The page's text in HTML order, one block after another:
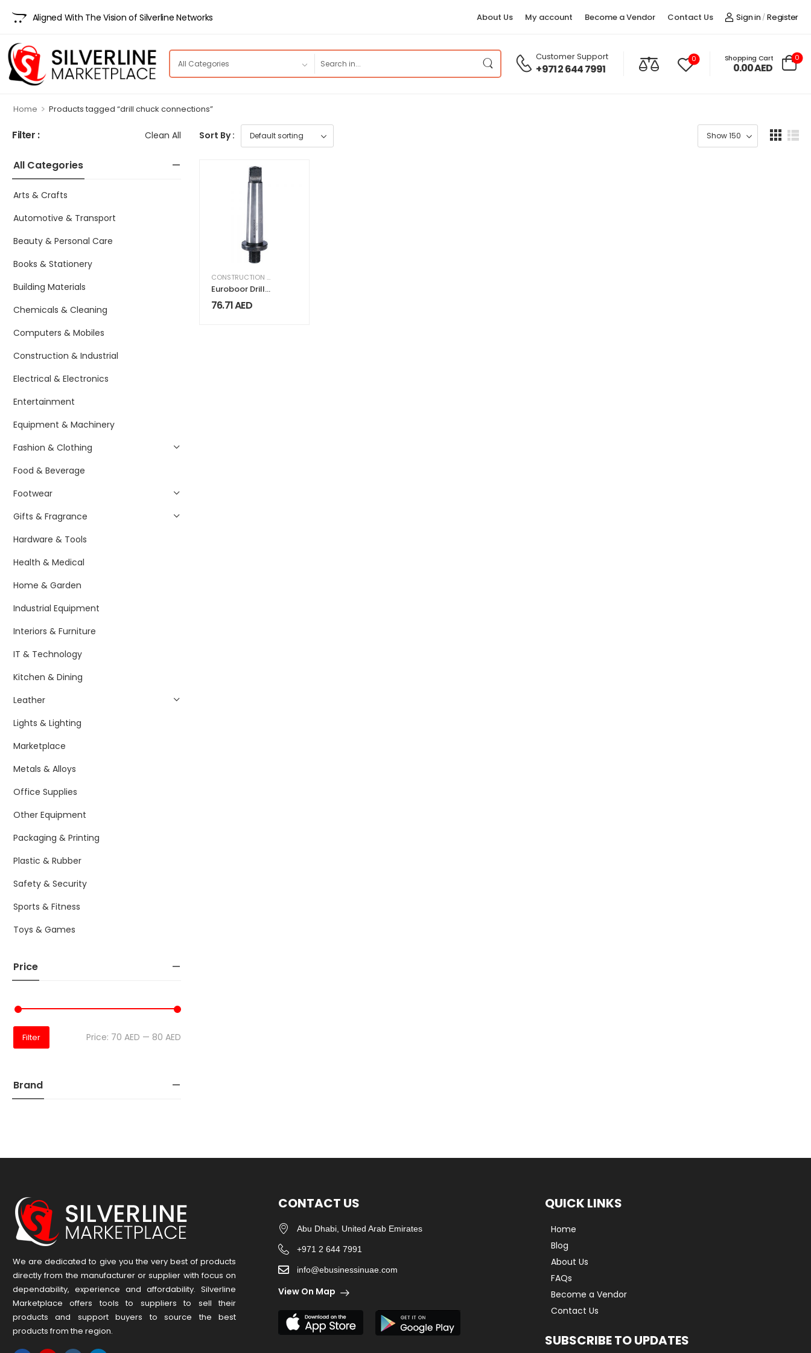
Aligned With The Vision of Silverline Networks About Us My account Become a Vendor Contact Us Sign in /Register
Customer Support
+971 2 644 7991
0 Shopping Cart
0.00AED
0
Home > Products tagged “drill chuck connections”
Filter : Clean All
All Categories
Arts & Crafts
Automotive & Transport
Beauty & Personal Care
Books & Stationery
Building Materials
Chemicals & Cleaning
Computers & Mobiles
Construction & Industrial
Electrical & Electronics
Entertainment
Equipment & Machinery
Fashion & Clothing
Food & Beverage
Footwear
Gifts & Fragrance
Hardware & Tools
Health & Medical
Home & Garden
Industrial Equipment
Interiors & Furniture
IT & Technology
Kitchen & Dining
Leather
Lights & Lighting
Marketplace
Metals & Alloys
Office Supplies
Other Equipment
Packaging & Printing
Plastic & Rubber
Safety & Security
Sports & Fitness
Toys & Games
Price
Filter Price: 70 AED — 80 AED
Brand
Sort By :
CONSTRUCTION & INDUSTRIAL
Euroboor Drill
chuck
connection
76.71AED
We are dedicated to give you the very best of products
directly from the manufacturer or ​supplier​ with focus on
dependability, ​experience and affordability. Silverline
Marketplace offers tools to suppliers to sell their
products and support buyers to source the best
products from the region.
CONTACT US
Abu Dhabi, United Arab Emirates
+971 2 644 7991
info@ebusinessinuae.com
View On Map
QUICK LINKS
Home
Blog
About Us
FAQs
Become a Vendor
Contact Us
SUBSCRIBE TO UPDATES